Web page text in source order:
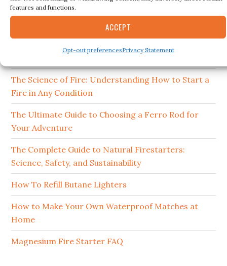
features and functions.
ACCEPT
Opt-out preferencesPrivacy Statement
The Science of Fire: Understanding How to Start a
Fire in Any Condition
The Ultimate Guide to Choosing a Ferro Rod for
Your Adventure
The Complete Guide to Natural Firestarters:
Science, Safety, and Sustainability
How To Refill Butane Lighters
How to Make Your Own Waterproof Matches at
Home
Magnesium Fire Starter FAQ